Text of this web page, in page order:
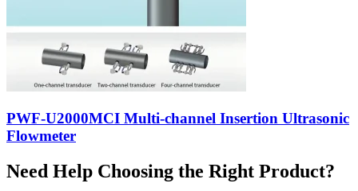
PWF-U2000MCI Multi-channel Insertion Ultrasonic
Flowmeter
Need Help Choosing the Right Product?